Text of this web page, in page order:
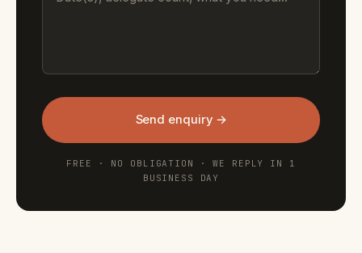
Send enquiry →
FREE · NO OBLIGATION · WE REPLY IN 1
BUSINESS DAY